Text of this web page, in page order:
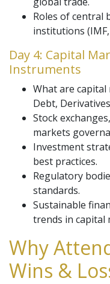
Roles of central
institutions (IMF,
Day 4: Capital
Instruments
What are capital
Debt,
Stock
markets
Investment
best practices.
Regulatory
standards.
Sustainable
trends in capital
Why
Wins &